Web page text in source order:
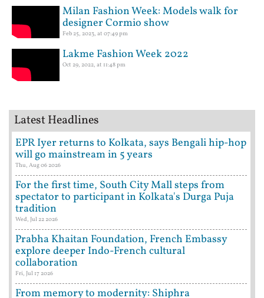
Milan Fashion Week: Models walk for
designer Cormio show
Feb 25, 2023, at 07:49 pm
Lakme Fashion Week 2022
Oct 29, 2022, at 11:48 pm
Latest Headlines
EPR Iyer returns to Kolkata, says Bengali hip-hop
will go mainstream in 5 years
Thu, Aug 06 2026
For the first time, South City Mall steps from
spectator to participant in Kolkata's Durga Puja
tradition
Wed, Jul 22 2026
Prabha Khaitan Foundation, French Embassy
explore deeper Indo-French cultural
collaboration
Fri, Jul 17 2026
From memory to modernity: Shiphra